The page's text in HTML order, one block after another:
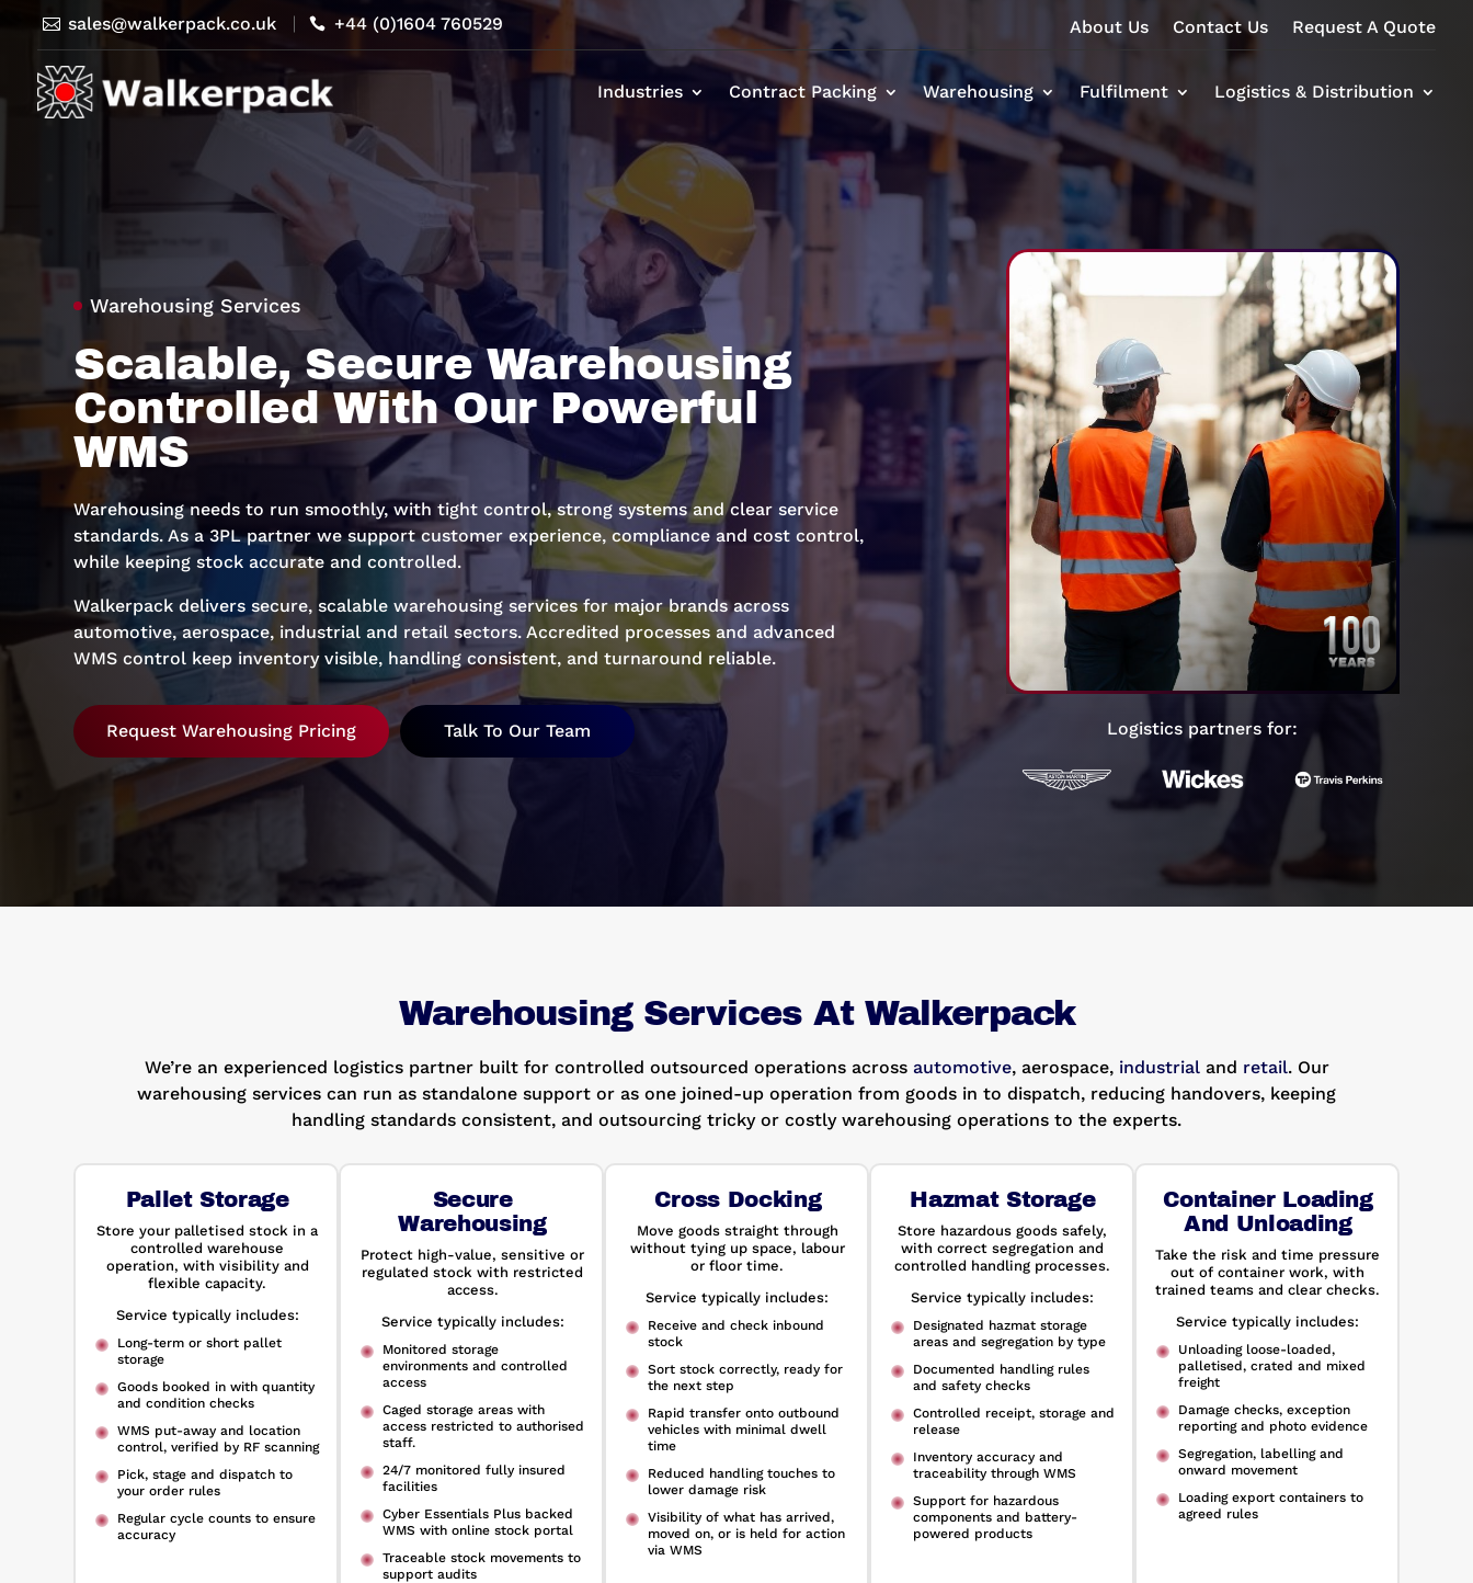
 sales@walkerpack.co.uk  +44 (0)1604 760529 About Us Contact Us Request A Quote
Industries Contract Packing Warehousing Fulfilment Logistics & Distribution
Warehousing Services
Scalable, Secure Warehousing
Controlled With Our Powerful
WMS
Warehousing needs to run smoothly, with tight control, strong systems and clear service
standards. As a 3PL partner we support customer experience, compliance and cost control,
while keeping stock accurate and controlled.
Walkerpack delivers secure, scalable warehousing services for major brands across
automotive, aerospace, industrial and retail sectors. Accredited processes and advanced
WMS control keep inventory visible, handling consistent, and turnaround reliable.
Request Warehousing Pricing Talk To Our Team Logistics partners for:
Warehousing Services At Walkerpack
We’re an experienced logistics partner built for controlled outsourced operations across automotive, aerospace, industrialand retail. Our
warehousing services can run as standalone support or as one joined-up operation from goods in to dispatch, reducing handovers, keeping
handling standards consistent, and outsourcing tricky or costly warehousing operations to the experts.
Pallet Storage
Store your palletised stock in a
controlled warehouse
operation, with visibility and
flexible capacity.
Service typically includes:
Long-term or short pallet
storage
Goods booked in with quantity
and condition checks
WMS put-away and location
control, verified by RF scanning
Pick, stage and dispatch to
your order rules
Regular cycle counts to ensure
accuracy
Secure
Warehousing
Protect high-value, sensitive or
regulated stock with restricted
access.
Service typically includes:
Monitored storage
environments and controlled
access
Caged storage areas with
access restricted to authorised
staff.
24/7 monitored fully insured
facilities
Cyber Essentials Plus backed
WMS with online stock portal
Traceable stock movements to
support audits
Cross Docking
Move goods straight through
without tying up space, labour
or floor time.
Service typically includes:
Receive and check inbound
stock
Sort stock correctly, ready for
the next step
Rapid transfer onto outbound
vehicles with minimal dwell
time
Reduced handling touches to
lower damage risk
Visibility of what has arrived,
moved on, or is held for action
via WMS
Hazmat Storage
Store hazardous goods safely,
with correct segregation and
controlled handling processes.
Service typically includes:
Designated hazmat storage
areas and segregation by type
Documented handling rules
and safety checks
Controlled receipt, storage and
release
Inventory accuracy and
traceability through WMS
Support for hazardous
components and battery-
powered products
Container Loading
And Unloading
Take the risk and time pressure
out of container work, with
trained teams and clear checks.
Service typically includes:
Unloading loose-loaded,
palletised, crated and mixed
freight
Damage checks, exception
reporting and photo evidence
Segregation, labelling and
onward movement
Loading export containers to
agreed rules